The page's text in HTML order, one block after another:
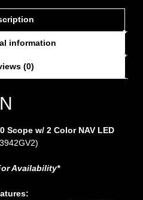
information
(0)
Scope w/ 2 Color NAV LED
Availability*